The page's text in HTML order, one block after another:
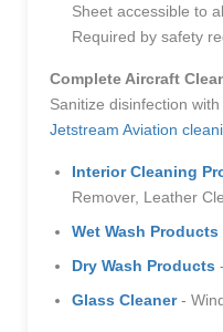
Sheet accessible to
Required by safety
Complete Aircraft
Sanitize disinfection
Jetstream Aviation
Interior Cleaning
Remover, Leather
Wet Wash Products
Dry Wash Products
Glass Cleaner-